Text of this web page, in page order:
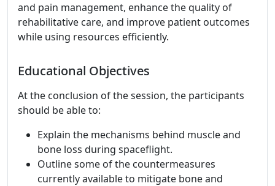
and pain management, enhance the quality of
rehabilitative care, and improve patient outcomes
while using resources efficiently.
Educational Objectives
At the conclusion of the session, the participants
should be able to:
Explain the mechanisms behind muscle and
bone loss during spaceflight.
Outline some of the countermeasures
currently available to mitigate bone and